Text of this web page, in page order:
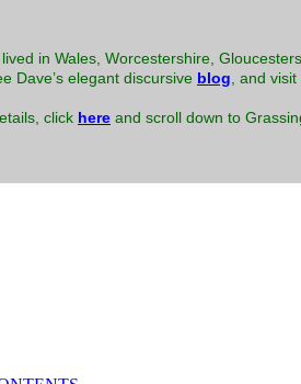
in Wales, Worcestershire,
Dave’s elegant discursive blog, and
click here and scroll down to